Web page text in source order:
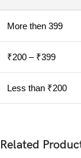
More then 399
₹200 – ₹399
Less than ₹200
Related